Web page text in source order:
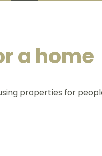
a home
properties for